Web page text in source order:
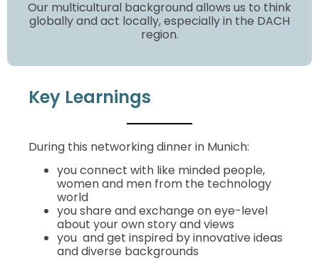
Our multicultural background allows us to think
globally and act locally, especially in the DACH
region.
Key Learnings
During this networking dinner in Munich:
you connect with like minded people,
women and men from the technology
world
you share and exchange on eye-level
about your own story and views
you and get inspired by innovative ideas
and diverse backgrounds